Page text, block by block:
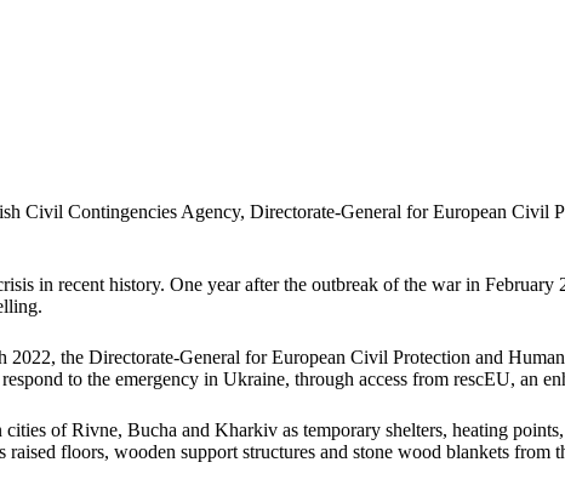
Civil Contingencies Agency, Directorate-General for European Civil
in recent history. One year after the outbreak of the war in
the Directorate-General for European Civil Protection and
to the emergency in Ukraine, through access from rescEU, an
of Rivne, Bucha and Kharkiv as temporary shelters, heating
raised floors, wooden support structures and stone wood blankets